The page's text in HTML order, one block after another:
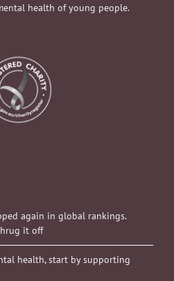
health of young people.
again in global rankings.
it off
health, start by supporting